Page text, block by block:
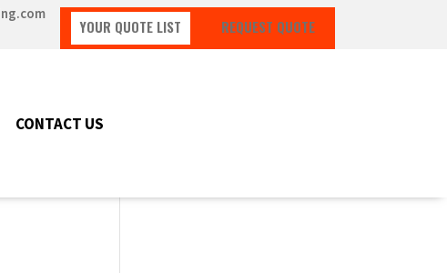
YOUR QUOTE LIST REQUEST QUOTE
CONTACT US